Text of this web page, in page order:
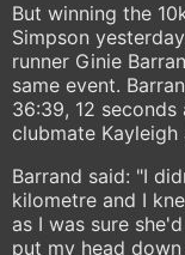
But winning the
Simpson
runner Ginie
same event.
36:39, 12
clubmate Kayleigh
Barrand said: "I
kilometre and I
as I was sure
put my head